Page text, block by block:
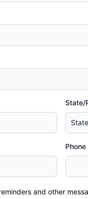
State/
and other